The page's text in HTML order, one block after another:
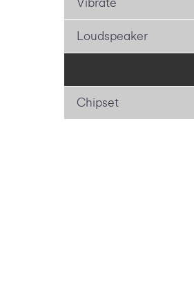
Vibrate
Loudspeaker
Chipset